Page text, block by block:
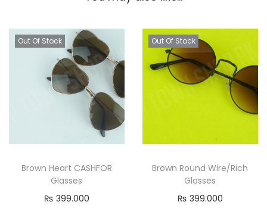
Out Of Stock
Brown Heart CASHFOR
Glasses
₨ 399.000
Out Of Stock
Brown Round Wire/Rich
Glasses
₨ 399.000